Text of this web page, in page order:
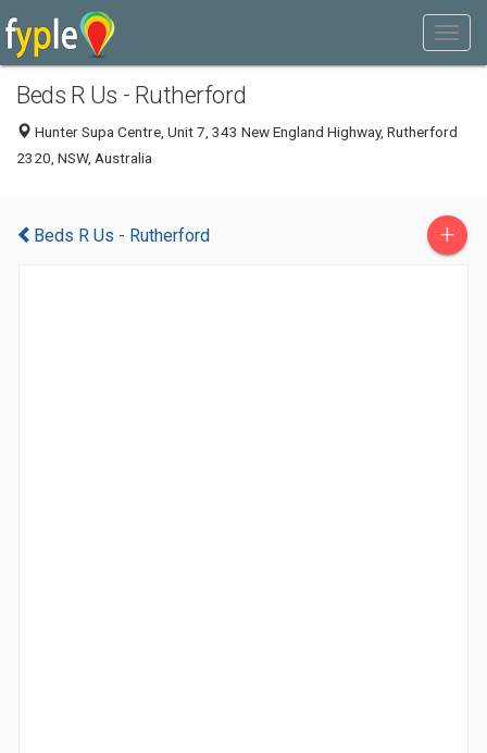
Beds R Us - Rutherford
Hunter Supa Centre, Unit 7, 343 New England Highway, Rutherford
2320, NSW, Australia
Beds R Us - Rutherford +